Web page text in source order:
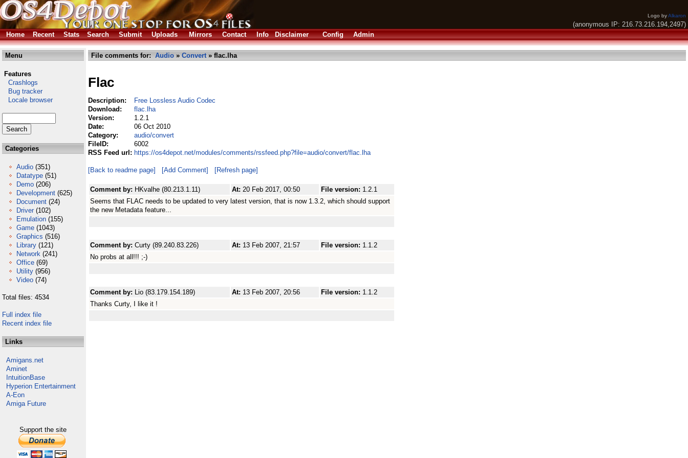
Logo byAlkaron
(anonymous IP: 216.73.216.194,2497)
Home
Recent Stats Search Submit Uploads Mirrors Contact Info Disclaimer Config Admin
Menu
Features
Crashlogs
Bug tracker
Locale browser
Categories
Audio (351)
Datatype (51)
Demo (206)
Development (625)
Document (24)
Driver (102)
Emulation (155)
Game (1043)
Graphics (516)
Library (121)
Network (241)
Office (69)
Utility (956)
Video (74)
Total files: 4534
Full index file
Recent index file
Links
Amigans.net
Aminet
IntuitionBase
Hyperion Entertainment
A-Eon
Amiga Future
Support the site
File comments for: Audio » Convert» flac.lha
Flac
Description:
Free Lossless Audio Codec
Download:
flac.lha
Version:
1.2.1
Date:
06 Oct 2010
Category:
audio/convert
FileID:
6002
RSS Feed url: https://os4depot.net/modules/comments/rssfeed.php?file=audio/convert/flac.lha
[Back to readme page] [Add Comment] [Refresh page]
Comment by: HKvalhe (80.213.1.11) At: 20 Feb 2017, 00:50 File version: 1.2.1
Seems that FLAC needs to be updated to very latest version, that is now 1.3.2, which should support
the new Metadata feature...
Comment by: Curty (89.240.83.226) At: 13 Feb 2007, 21:57 File version: 1.1.2
No probs at all!!! ;-)
Comment by: Lio (83.179.154.189) At: 13 Feb 2007, 20:56 File version: 1.1.2
Thanks Curty, I like it !